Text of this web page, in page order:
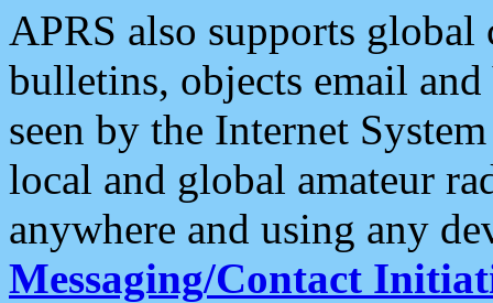
APRS also supports
bulletins, objects email and
seen by the Internet
local and global amateur
anywhere and using any
Messaging/Contact